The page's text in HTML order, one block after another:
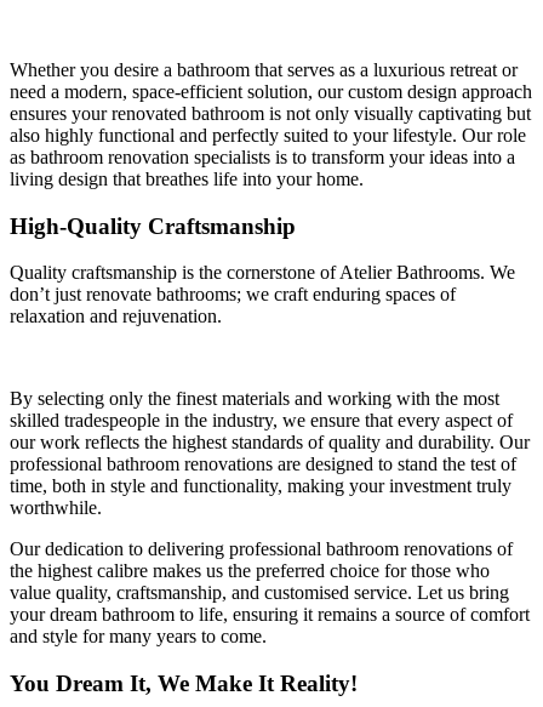
Whether you desire a bathroom that serves as a luxurious retreat or
need a modern, space-efficient solution, our custom design approach
ensures your renovated bathroom is not only visually captivating but
also highly functional and perfectly suited to your lifestyle. Our role
as bathroom renovation specialists is to transform your ideas into a
living design that breathes life into your home.
High-Quality Craftsmanship
Quality craftsmanship is the cornerstone of Atelier Bathrooms. We
don’t just renovate bathrooms; we craft enduring spaces of
relaxation and rejuvenation.
By selecting only the finest materials and working with the most
skilled tradespeople in the industry, we ensure that every aspect of
our work reflects the highest standards of quality and durability. Our
professional bathroom renovations are designed to stand the test of
time, both in style and functionality, making your investment truly
worthwhile.
Our dedication to delivering professional bathroom renovations of
the highest calibre makes us the preferred choice for those who
value quality, craftsmanship, and customised service. Let us bring
your dream bathroom to life, ensuring it remains a source of comfort
and style for many years to come.
You Dream It, We Make It Reality!